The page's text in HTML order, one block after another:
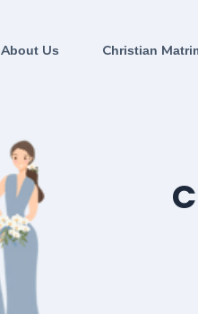
About Us Christian